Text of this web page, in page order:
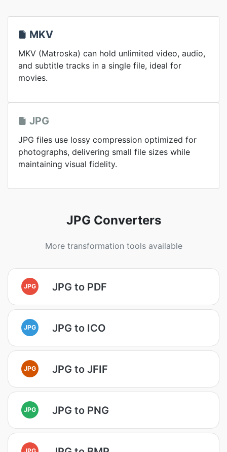
MKV
MKV (Matroska) can hold unlimited video, audio,
and subtitle tracks in a single file, ideal for
movies.
JPG
JPG files use lossy compression optimized for
photographs, delivering small file sizes while
maintaining visual fidelity.
JPG Converters
More transformation tools available
JPG JPG to PDF
JPG JPG to ICO
JPG JPG to JFIF
JPG JPG to PNG
JPG